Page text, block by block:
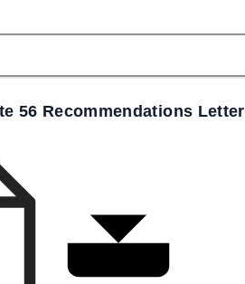
56 Recommendations Letter